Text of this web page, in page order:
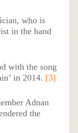
who is
in the band
with the song
in 2014. [3]
Adnan
the